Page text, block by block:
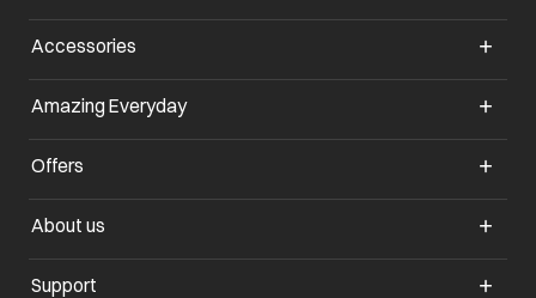
Accessories
Amazing Everydayopens in a new tab
Offers
About us
Support